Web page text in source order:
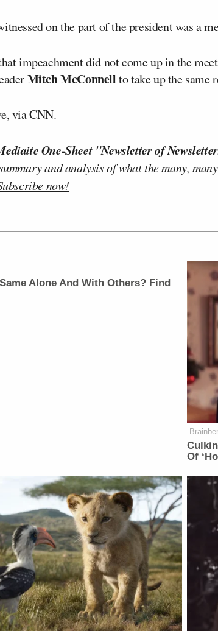
on the part of the president was a
impeachment did not come up in the
Mitch McConnellto take up the same
via CNN.
One-Sheet "Newsletter of
and analysis of what the many,
now!
Alone And With Others? Find
Of